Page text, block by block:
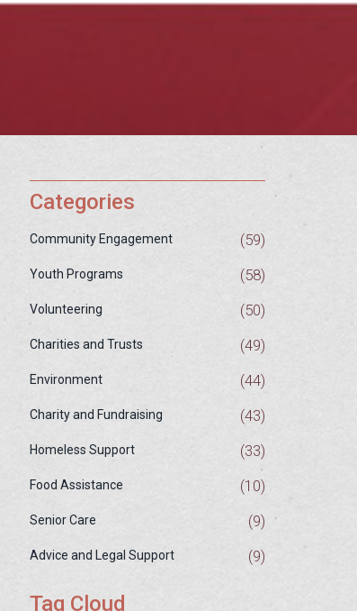
Categories
Community Engagement (59)
Youth Programs (58)
Volunteering (50)
Charities and Trusts (49)
Environment (44)
Charity and Fundraising (43)
Homeless Support (33)
Food Assistance (10)
Senior Care (9)
Advice and Legal Support (9)
Tag Cloud